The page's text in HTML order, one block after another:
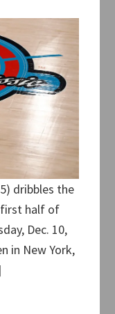
dribbles the
half of
Dec. 10,
in New York,